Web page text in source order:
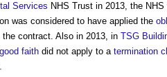
Services NHS Trust in 2013, the
was considered to have applied the
contract. Also in 2013, in TSG
good faith did not apply to a termination